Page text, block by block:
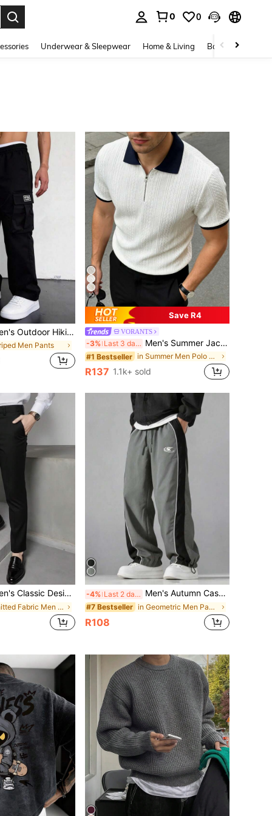
0 0
Underwear & Sleepwear Home & Living Baby & Maternity
Hiking Pants, Multi-Pocket Drawstring Cargo Pants For Travel, Hiking, Fitness Activities, Quick Dry
Men Pants
10
Save R4
VORANTS
-3% Last 3 days Men's Summer Jacquard Textured Contrast Color Half-Zip Polo Shirt, Casual Minimalist Urban Mature British Gentleman Style, Smart Casual
#1 Bestseller in Summer Men Polo Shirts
R137 1.1k+ sold
Spring/Summer Thin Style, Solid Color Slightly Elastic Dress Pants For Business Occasions, Men's Casual Commute Business Daily Fashion Minimalist Solid Color Slim Fit Dress Pants
in Knitted Fabric Men Suit Pants
-4% Last 2 days Men's Autumn Casual Fashion Minimalist Straight Leg Long Pants For Daily Commute And Outdoor Wear
#7 Bestseller in Geometric Men Pants
R108